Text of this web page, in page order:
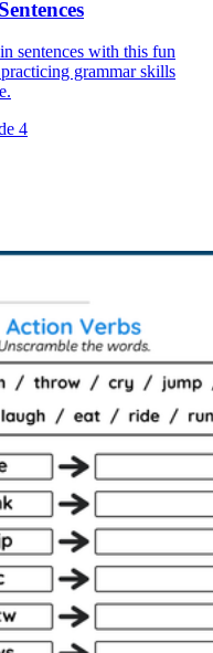
sentences with this fun
grammar skills
4